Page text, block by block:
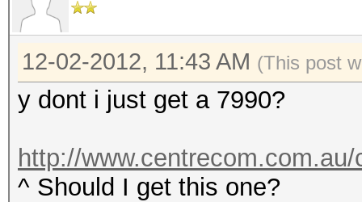
12-02-2012, 11:43 AM (This post
y dont i just get a 7990?
http://
^ Should I get this one?